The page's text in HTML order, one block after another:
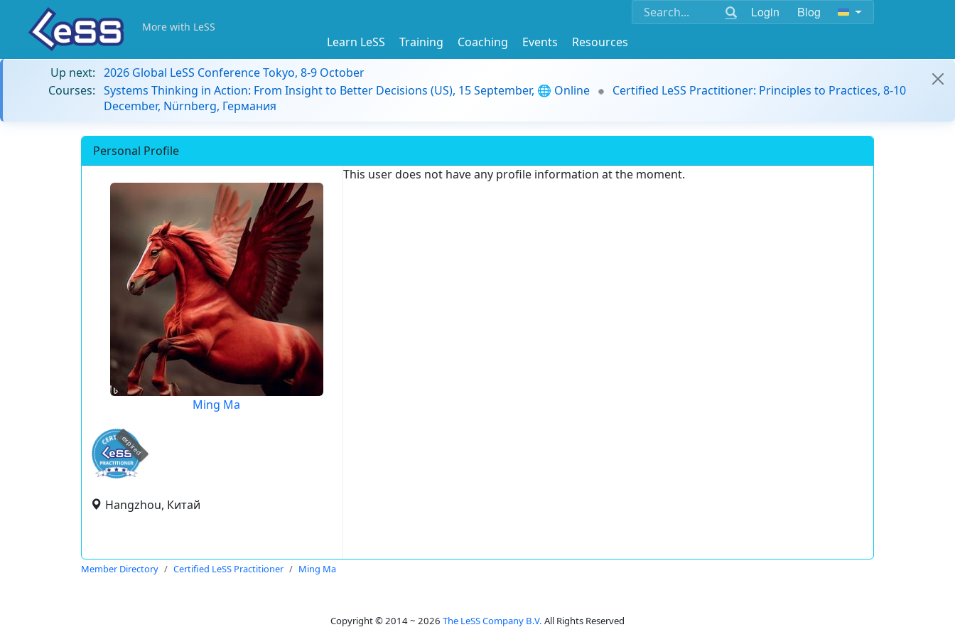
Login Blog
More with LeSS
Learn LeSS Training Coaching Events
Resources
Up next: 2026 Global LeSS Conference Tokyo, 8-9 October
Courses: Systems Thinking in Action: From Insight to Better Decisions (US), 15 September, 🌐 Online
Certified LeSS Practitioner: Principles to Practices, 8-10
December, Nürnberg, Германия
Personal Profile
Ming Ma
expired
Hangzhou, Китай
This user does not have any profile information at the moment.
Member Directory Certified LeSS Practitioner Ming Ma
Copyright © 2014 ~ 2026 The LeSS Company B.V. All Rights Reserved